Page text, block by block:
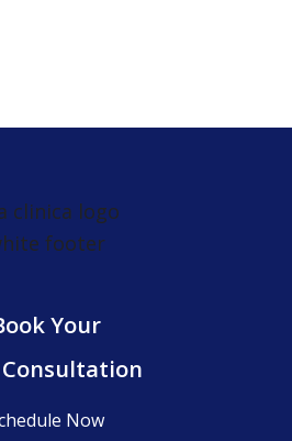
Your
Consultation
Now